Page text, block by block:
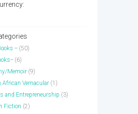
-- (50)
(6)
Memoir (9)
African Vernacular (1)
and Entrepreneurship (3)
Fiction (2)